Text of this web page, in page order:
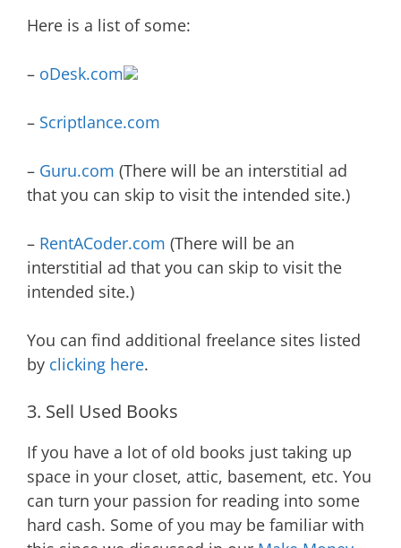
Here is a list of some:
– oDesk.com
– Scriptlance.com
– Guru.com (There will be an interstitial ad
that you can skip to visit the intended site.)
– RentACoder.com (There will be an
interstitial ad that you can skip to visit the
intended site.)
You can find additional freelance sites listed
by clicking here.
3. Sell Used Books
If you have a lot of old books just taking up
space in your closet, attic, basement, etc. You
can turn your passion for reading into some
hard cash. Some of you may be familiar with